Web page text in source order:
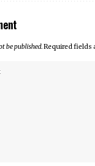
be published.Required fields